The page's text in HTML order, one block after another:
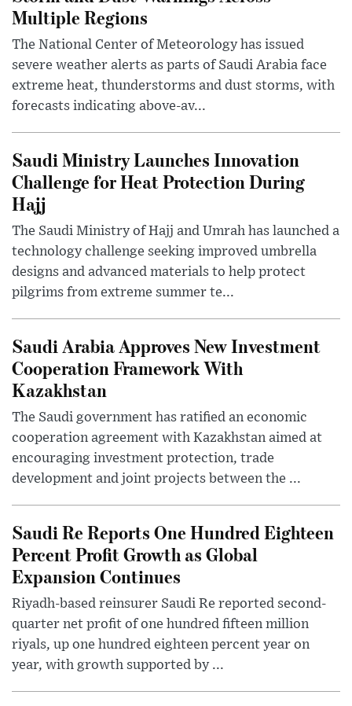
Multiple Regions
The National Center of Meteorology has issued
severe weather alerts as parts of Saudi Arabia face
extreme heat, thunderstorms and dust storms, with
forecasts indicating above-av...
Saudi Ministry Launches Innovation
Challenge for Heat Protection During
Hajj
The Saudi Ministry of Hajj and Umrah has launched a
technology challenge seeking improved umbrella
designs and advanced materials to help protect
pilgrims from extreme summer te...
Saudi Arabia Approves New Investment
Cooperation Framework With
Kazakhstan
The Saudi government has ratified an economic
cooperation agreement with Kazakhstan aimed at
encouraging investment protection, trade
development and joint projects between the ...
Saudi Re Reports One Hundred Eighteen
Percent Profit Growth as Global
Expansion Continues
Riyadh-based reinsurer Saudi Re reported second-
quarter net profit of one hundred fifteen million
riyals, up one hundred eighteen percent year on
year, with growth supported by ...